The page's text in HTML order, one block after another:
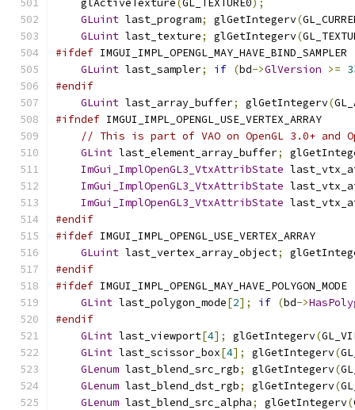
    glActiveTexture
(GL_TEXTURE0);
GLuint last_program; glGetIntegerv(
GLuint last_texture; glGetIntegerv(
#ifdef IMGUI_IMPL_OPENGL_MAY_HAVE_BIND_SAMPLER
GLuint last_sampler; if (bd->GlVersion >=
#endif
GLuint last_array_buffer; glGetIntegerv(
#ifndef IMGUI_IMPL_OPENGL_USE_VERTEX_ARRAY
// This is part of VAO on OpenGL 3.0+ and
GLint last_element_array_buffer;
ImGui_ImplOpenGL3_VtxAttribState
ImGui_ImplOpenGL3_VtxAttribState
ImGui_ImplOpenGL3_VtxAttribState
#endif
#ifdef IMGUI_IMPL_OPENGL_USE_VERTEX_ARRAY
GLuint last_vertex_array_object;
#endif
#ifdef IMGUI_IMPL_OPENGL_MAY_HAVE_POLYGON_MODE
GLint last_polygon_mode[2]; if (bd->
#endif
GLint last_viewport[4]; glGetIntegerv(
GLint last_scissor_box[4]; glGetIntegerv(
GLenum last_blend_src_rgb; glGetIntegerv(
GLenum last_blend_dst_rgb; glGetIntegerv(
GLenum last_blend_src_alpha; glGetIntegerv(